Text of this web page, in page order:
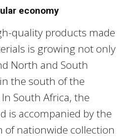
economy
quality products made
is growing not only
North and South
the south of the
South Africa, the
is accompanied by the
of nationwide collection